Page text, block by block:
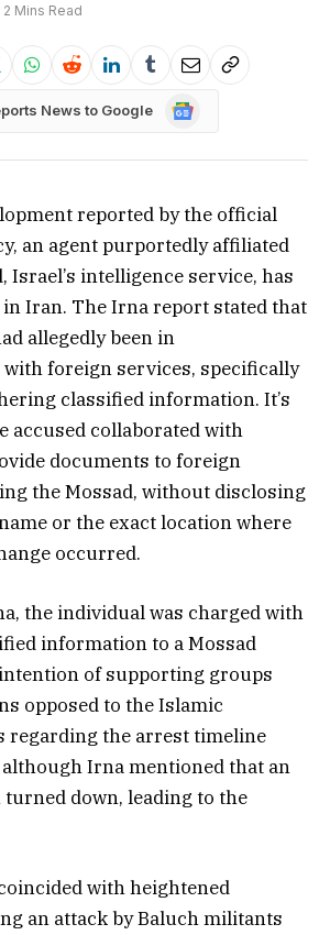
2 Mins Read
News to Google
Google
reported by the official
an agent purportedly affiliated
Israel’s intelligence service, has
Iran. The Irna report stated that
allegedly been in
foreign services, specifically
classified information. It’s
accused collaborated with
documents to foreign
the Mossad, without disclosing
or the exact location where
occurred.
the individual was charged with
information to a Mossad
of supporting groups
opposed to the Islamic
regarding the arrest timeline
Irna mentioned that an
turned down, leading to the
with heightened
an attack by Baluch militants